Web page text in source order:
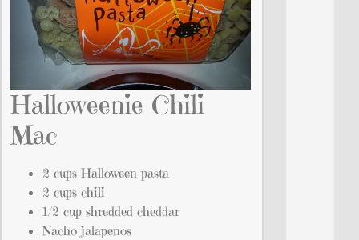
Halloweenie Chili
Mac
2 cups Halloween pasta
2 cups chili
1/2 cup shredded cheddar
Nacho jalapenos